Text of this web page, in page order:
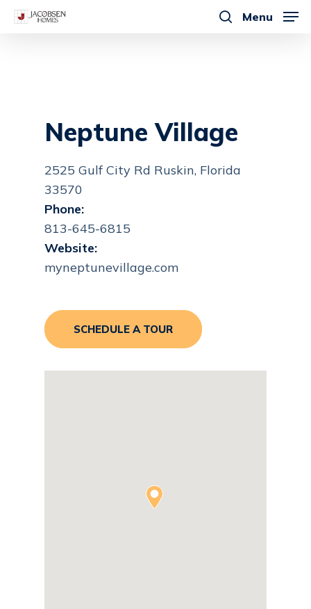
Skip
Menu
Neptune Village
2525 Gulf City Rd Ruskin, Florida
33570
Phone:
813-645-6815
Website:
myneptunevillage.com
SCHEDULE A TOUR